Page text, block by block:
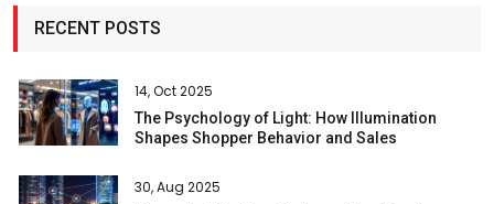
RECENT POSTS
14, Oct 2025
The Psychology of Light: How Illumination
Shapes Shopper Behavior and Sales
30, Aug 2025